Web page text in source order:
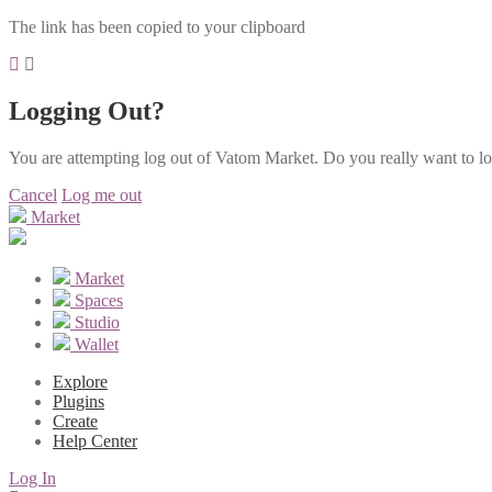
The link has been copied to your clipboard
Logging Out?
You are attempting log out of Vatom Market. Do you really want to
Cancel Log me out
Market
Market
Spaces
Studio
Wallet
Explore
Plugins
Create
Help Center
Log In